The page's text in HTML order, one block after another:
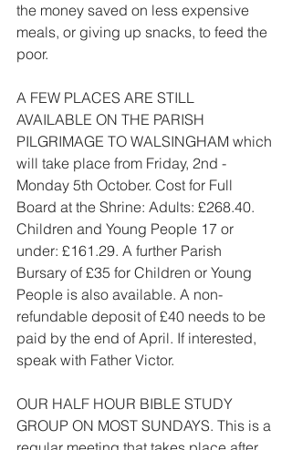
the money saved on less expensive
meals, or giving up snacks, to feed the
poor.
A FEW PLACES ARE STILL
AVAILABLE ON THE PARISH
PILGRIMAGE TO WALSINGHAM which
will take place from Friday, 2nd -
Monday 5th October. Cost for Full
Board at the Shrine: Adults: £268.40.
Children and Young People 17 or
under: £161.29. A further Parish
Bursary of £35 for Children or Young
People is also available. A non-
refundable deposit of £40 needs to be
paid by the end of April. If interested,
speak with Father Victor.
OUR HALF HOUR BIBLE STUDY
GROUP ON MOST SUNDAYS. This is a